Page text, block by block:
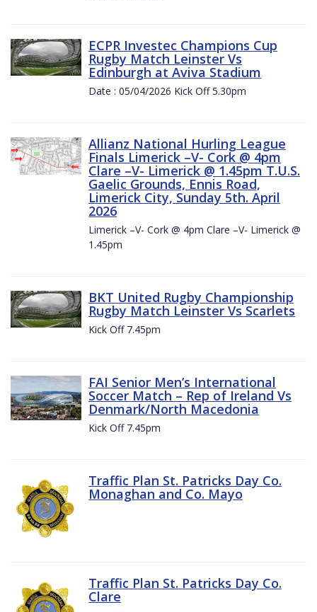
ECPR Investec Champions Cup
Rugby Match Leinster Vs
Edinburgh at Aviva Stadium
Date : 05/04/2026 Kick Off 5.30pm
Allianz National Hurling League
Finals Limerick –V- Cork @ 4pm
Clare –V- Limerick @ 1.45pm T.U.S.
Gaelic Grounds, Ennis Road,
Limerick City, Sunday 5th. April
2026
Limerick –V- Cork @ 4pm Clare –V- Limerick @
1.45pm
BKT United Rugby Championship
Rugby Match Leinster Vs Scarlets
Kick Off 7.45pm
FAI Senior Men’s International
Soccer Match – Rep of Ireland Vs
Denmark/North Macedonia
Kick Off 7.45pm
Traffic Plan St. Patricks Day Co.
Monaghan and Co. Mayo
Traffic Plan St. Patricks Day Co.
Clare